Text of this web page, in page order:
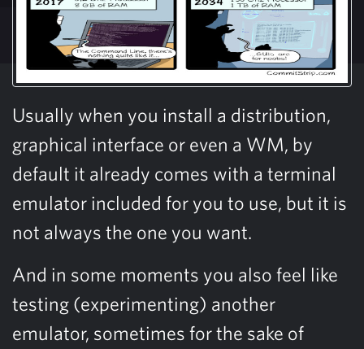
Usually when you install a distribution,
graphical interface or even a WM, by
default it already comes with a terminal
emulator included for you to use, but it is
not always the one you want.
And in some moments you also feel like
testing (experimenting) another
emulator, sometimes for the sake of